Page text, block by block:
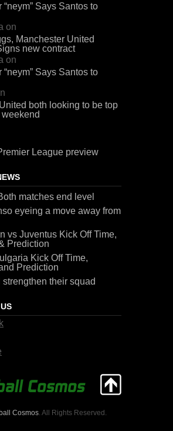
“neym” Says Santos to
on
Manchester United
new contract
on
“neym” Says Santos to
both looking to be top
League preview
matches end level
eyeing a move away from
vs Juventus Kick Off Time,
Prediction
Kick Off Time,
Prediction
strengthen their squad
Cosmos . All Rights Reserved.